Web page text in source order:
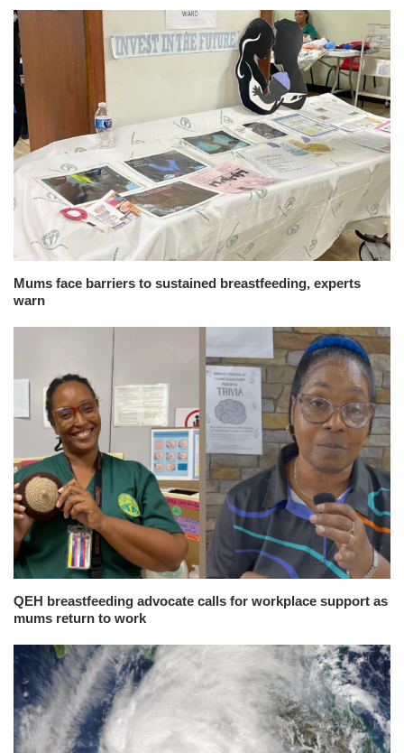
Mums face barriers to sustained breastfeeding, experts
warn
QEH breastfeeding advocate calls for workplace support as
mums return to work